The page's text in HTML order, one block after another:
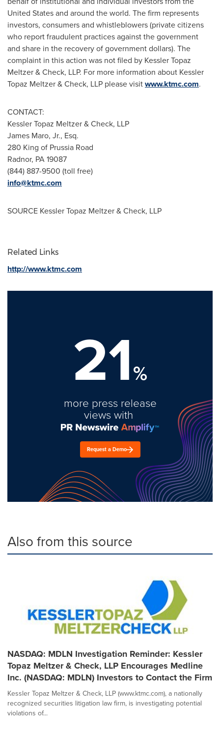
United Statesand around the world. The firm represents
investors, consumers and whistleblowers (private citizens
who report fraudulent practices against the government
and share in the recovery of government dollars). The
complaint in this action was not filed by Kessler Topaz
Meltzer & Check, LLP. For more information about Kessler
Topaz Meltzer & Check, LLP please visitwww.ktmc.com.
CONTACT:
Kessler Topaz Meltzer & Check, LLP
James Maro, Jr., Esq.
280 King of Prussia Road
Radnor, PA19087
(844) 887-9500 (toll free)
info@ktmc.com
SOURCE Kessler Topaz Meltzer & Check, LLP
Related Links
http://www.ktmc.com
21%
more press release
views with
Request a Demo
Also from this source
NASDAQ: MDLN Investigation Reminder: Kessler
Topaz Meltzer & Check, LLP Encourages Medline
Inc. (NASDAQ: MDLN) Investors to Contact the Firm
Kessler Topaz Meltzer & Check, LLP (www.ktmc.com), a nationally
recognized securities litigation law firm, is investigating potential
violations of...